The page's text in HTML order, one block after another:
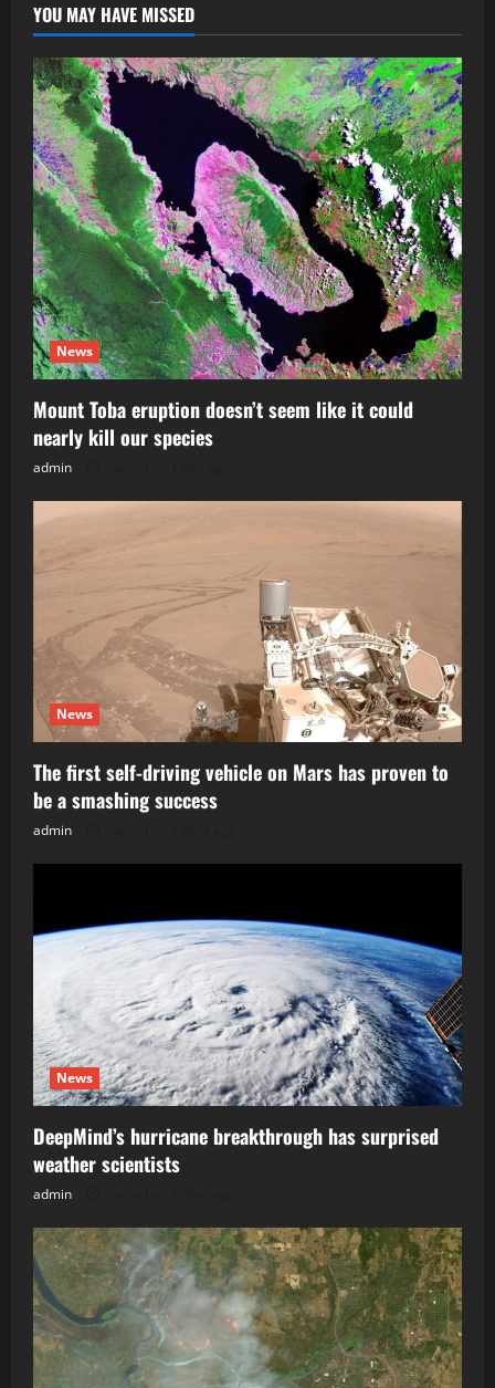
YOU MAY HAVE MISSED
News
Mount Toba eruption doesn’t seem like it could
nearly kill our species
admin
News
The first self-driving vehicle on Mars has proven to
be a smashing success
admin
News
DeepMind’s hurricane breakthrough has surprised
weather scientists
admin